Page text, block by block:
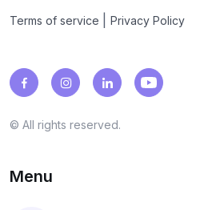
Terms of service Privacy Policy
© All rights reserved.
Menu